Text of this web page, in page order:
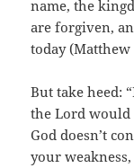
name, the
are forgiven,
today (Matthew
But take heed:
the Lord would
God doesn’t
your